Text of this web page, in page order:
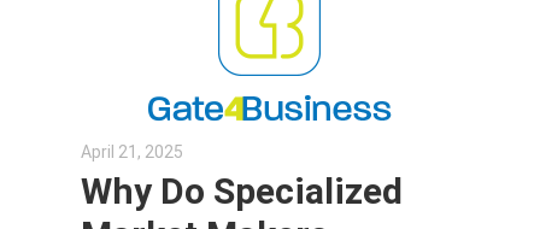
April 21, 2025
Why Do Specialized